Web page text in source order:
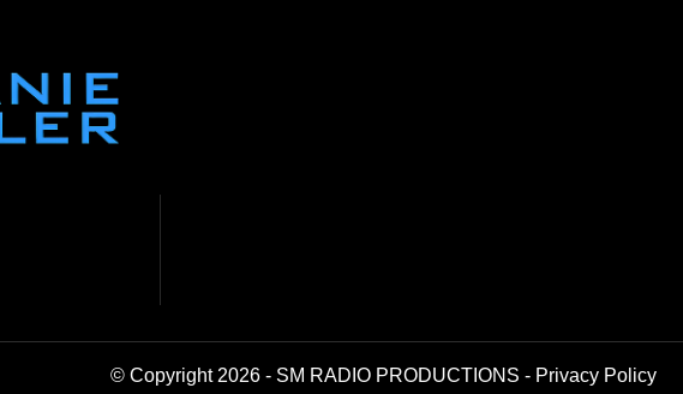
© Copyright 2026 - SM RADIO PRODUCTIONS - Privacy Policy